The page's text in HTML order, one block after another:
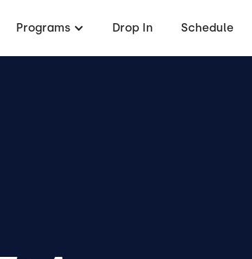
Programs Drop In Schedule